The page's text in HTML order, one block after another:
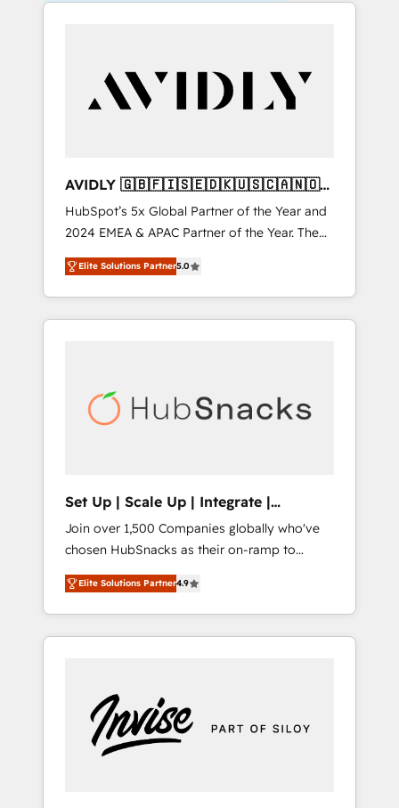
AVIDLY 🇬🇧🇫🇮🇸🇪🇩🇰🇺🇸🇨🇦🇳🇴
🇩🇪🇦🇺🇳🇿
HubSpot’s 5x Global Partner of the Year and
2024 EMEA & APAC Partner of the Year. The
world’s most experienced and fully
accredited HubSpot Solutions Partner. 🚀
With 2,750+ HubSpot projects delivered and
370+ specialists across EMEA, APAC and NAM,
automation, we turn complexity into clarity,
human at global scale. 🏆 HubSpot’s CEO
Elite Solutions Partner5.0
Set Up | Scale Up | Integrate |
HubSnacks FlexPlan
Join over 1,500 Companies globally who've
chosen HubSnacks as their on-ramp to
HubSpot since 2014 Simple pay-as-you-go
plans that accelerate value... 1️⃣ Set Up |
Onboarding New or Check-fixing existing
HubSpot portals 2️⃣ Scale Up | 100% HubSpot
Custom Integrations Slash months from your
API Integration project... ⬅️ Click "Contact
Business" ⬅️ to access 150+ Kickstart
Elite Solutions Partner4.9